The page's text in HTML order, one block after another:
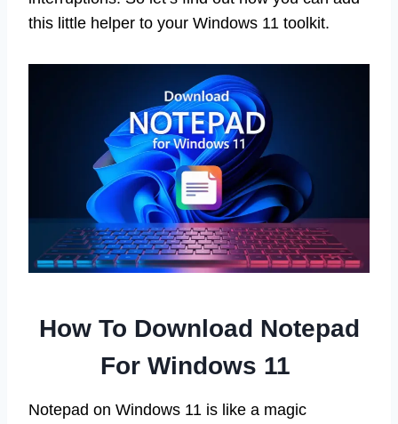
this little helper to your Windows 11 toolkit.
How To Download Notepad
For Windows 11
Notepad on Windows 11 is like a magic